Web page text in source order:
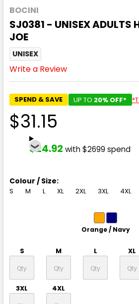
BOCINI
SJ0381 - UNISEX ADULTS
JOE
UNISEX
Write a Review
SPEND & SAVE UP TO 20% OFF*
$31.15
$24.92 with $2699 spend
Colour / Size:
S M L XL 2XL 3XL 4XL
Orange / Navy
S M L XL
3XL 4XL